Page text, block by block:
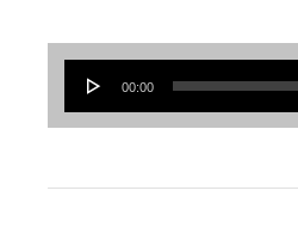
00:00